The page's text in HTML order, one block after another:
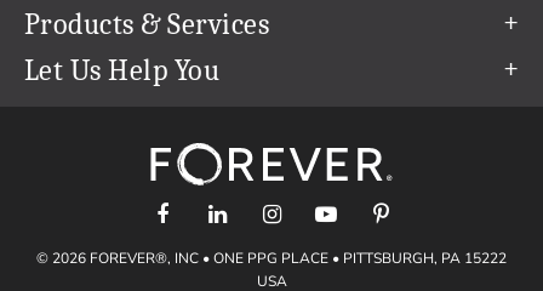
Our Team
Careers
The FOREVER® Guarantee & Goal
Refer a Friend
Create & Sell Digital Art
Products & Services
Permanent Cloud Storage
Let Us Help You
support@forever.com
1-888-367-3837
Shipping Info
© 2026 FOREVER®, INC • ONE PPG PLACE • PITTSBURGH, PA 15222
USA